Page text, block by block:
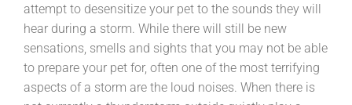
attempt to desensitize your pet to the sounds they will
hear during a storm. While there will still be new
sensations, smells and sights that you may not be able
to prepare your pet for, often one of the most terrifying
aspects of a storm are the loud noises. When there is